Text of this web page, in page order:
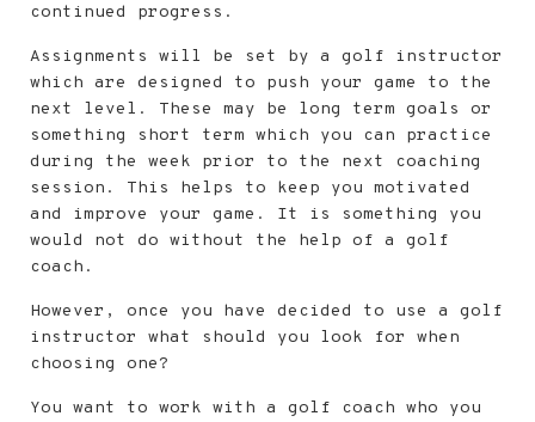
continued progress.
Assignments will be set by a golf instructor
which are designed to push your game to the
next level. These may be long term goals or
something short term which you can practice
during the week prior to the next coaching
session. This helps to keep you motivated
and improve your game. It is something you
would not do without the help of a golf
coach.
However, once you have decided to use a golf
instructor what should you look for when
choosing one?
You want to work with a golf coach who you